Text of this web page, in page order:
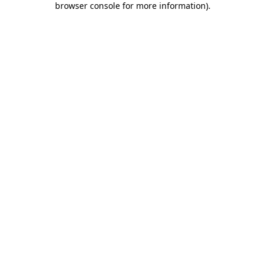
browser console for more information).